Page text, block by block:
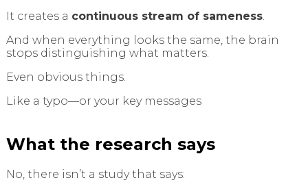
It creates a continuous stream of sameness.
And when everything looks the same, the brain
stops distinguishing what matters.
Even obvious things.
Like a typo—or your key messages
What the research says
No, there isn’t a study that says: